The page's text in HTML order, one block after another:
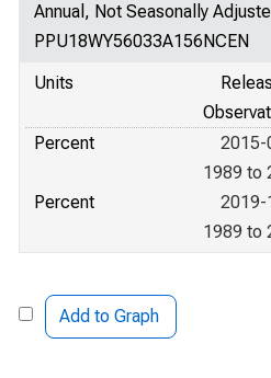
Annual, Not Seasonally
PPU18WY56033A156NCEN
Units
Percent
2015-
1989 to
Percent
2019-
1989 to
Add to Graph